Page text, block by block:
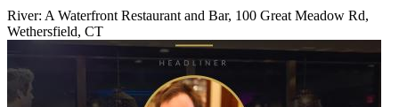
River: A Waterfront Restaurant and Bar, 100 Great Meadow Rd,
Wethersfield, CT